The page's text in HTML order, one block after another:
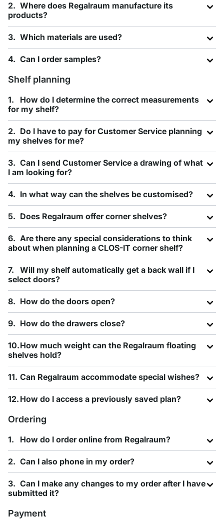
Where does Regalraum manufacture its
products?
Which materials are used?
Can I order samples?
Shelf planning
How do I determine the correct measurements
for my shelf?
Do I have to pay for Customer Service planning
my shelves for me?
Can I send Customer Service a drawing of what
I am looking for?
In what way can the shelves be customised?
Does Regalraum offer corner shelves?
Are there any special considerations to think
about when planning a CLOS-IT corner shelf?
Will my shelf automatically get a back wall if I
select doors?
How do the doors open?
How do the drawers close?
How much weight can the Regalraum floating
shelves hold?
Can Regalraum accommodate special wishes?
How do I access a previously saved plan?
Ordering
How do I order online from Regalraum?
Can I also phone in my order?
Can I make any changes to my order after I have
submitted it?
Payment